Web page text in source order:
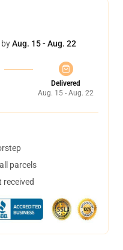
Aug. 15 - Aug. 22
Delivered
Aug. 15 - Aug. 22
parcels